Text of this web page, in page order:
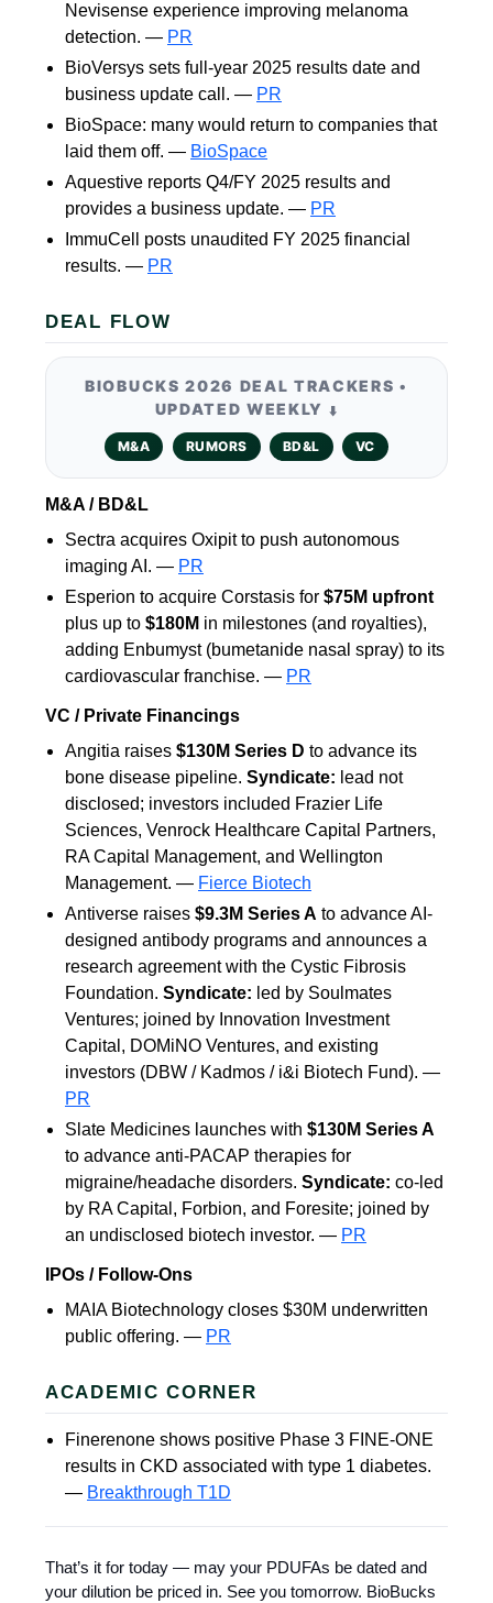
Nevisense experience improving melanoma
detection. — PR
BioVersys sets full-year 2025 results date and
business update call. — PR
BioSpace: many would return to companies that
laid them off. — BioSpace
Aquestive reports Q4/FY 2025 results and
provides a business update. — PR
ImmuCell posts unaudited FY 2025 financial
results. — PR
DEAL FLOW
BIOBUCKS 2026 DEAL TRACKERS •
UPDATED WEEKLY ⬇️
M&A RUMORS BD&L VC
M&A / BD&L
Sectra acquires Oxipit to push autonomous
imaging AI. — PR
Esperion to acquire Corstasis for $75M upfront
plus up to $180M in milestones (and royalties),
adding Enbumyst (bumetanide nasal spray) to its
cardiovascular franchise. — PR
VC / Private Financings
Angitia raises $130M Series D to advance its
bone disease pipeline. Syndicate: lead not
disclosed; investors included Frazier Life
Sciences, Venrock Healthcare Capital Partners,
RA Capital Management, and Wellington
Management. — Fierce Biotech
Antiverse raises $9.3M Series A to advance AI-
designed antibody programs and announces a
research agreement with the Cystic Fibrosis
Foundation. Syndicate: led by Soulmates
Ventures; joined by Innovation Investment
Capital, DOMiNO Ventures, and existing
investors (DBW / Kadmos / i&i Biotech Fund). —
PR
Slate Medicines launches with $130M Series A
to advance anti-PACAP therapies for
migraine/headache disorders. Syndicate: co-led
by RA Capital, Forbion, and Foresite; joined by
an undisclosed biotech investor. — PR
IPOs / Follow-Ons
MAIA Biotechnology closes $30M underwritten
public offering. — PR
ACADEMIC CORNER
Finerenone shows positive Phase 3 FINE-ONE
results in CKD associated with type 1 diabetes.
— Breakthrough T1D
That’s it for today — may your PDUFAs be dated and
your dilution be priced in. See you tomorrow. BioBucks